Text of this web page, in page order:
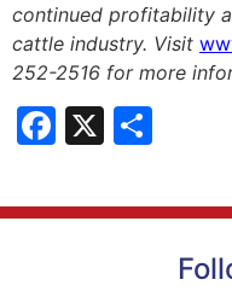
continued profitability
cattle industry. Visit
252-2516 for more
Facebook
X